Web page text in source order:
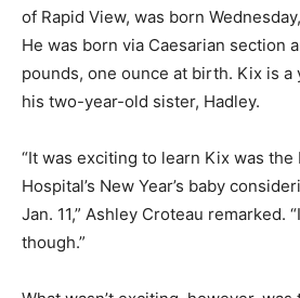
of Rapid View, was born
He was born via Caesarian section
pounds, one ounce at birth. Kix is
his two-year-old sister, Hadley.
“It was exciting to learn Kix was the
Hospital’s New Year’s baby
Jan. 11,” Ashley Croteau remarked.
though.”